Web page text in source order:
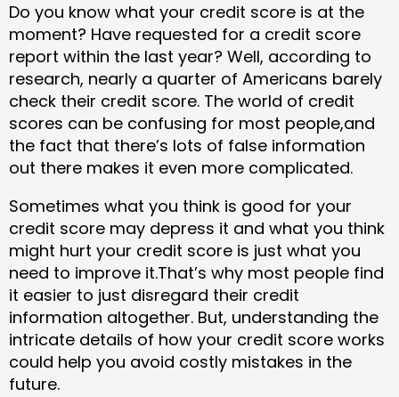
Do you know what your credit score is at the
moment? Have requested for a credit score
report within the last year? Well, according to
research, nearly a quarter of Americans barely
check their credit score. The world of credit
scores can be confusing for most people,and
the fact that there’s lots of false information
out there makes it even more complicated.
Sometimes what you think is good for your
credit score may depress it and what you think
might hurt your credit score is just what you
need to improve it.That’s why most people find
it easier to just disregard their credit
information altogether. But, understanding the
intricate details of how your credit score works
could help you avoid costly mistakes in the
future.